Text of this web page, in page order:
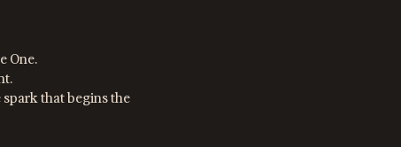
One.
that begins the